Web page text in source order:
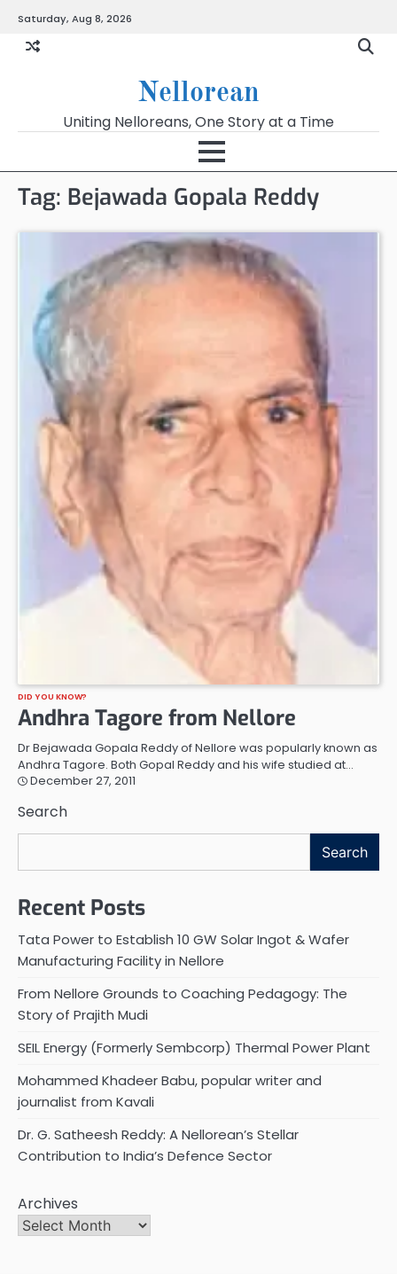
content
Saturday, Aug 8, 2026
Nellorean
Uniting Nelloreans, One Story at a Time
Tag: Bejawada Gopala Reddy
DID YOU KNOW?
Andhra Tagore from Nellore
Dr Bejawada Gopala Reddy of Nellore was popularly known as
Andhra Tagore. Both Gopal Reddy and his wife studied at…
December 27, 2011
Search
Search
Recent Posts
Tata Power to Establish 10 GW Solar Ingot & Wafer
Manufacturing Facility in Nellore
From Nellore Grounds to Coaching Pedagogy: The
Story of Prajith Mudi
SEIL Energy (Formerly Sembcorp) Thermal Power Plant
Mohammed Khadeer Babu, popular writer and
journalist from Kavali
Dr. G. Satheesh Reddy: A Nellorean’s Stellar
Contribution to India’s Defence Sector
Archives